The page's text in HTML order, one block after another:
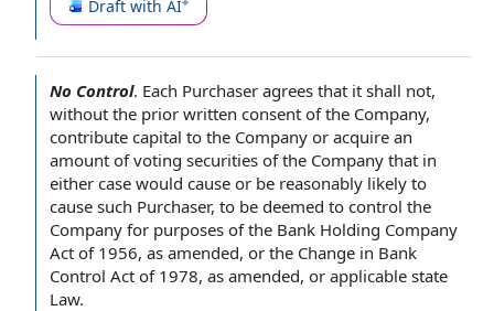
Draft with AI
No Control. Each Purchaser agrees that it shall not,
without the prior written consent of the Company,
contribute capital to the Company or acquire an
amount of voting securities of the Company that in
either case would cause or be reasonably likely to
cause such Purchaser, to be deemed to control the
Company for purposes of the Bank Holding Company
Act of 1956, as amended, or the Change in Bank
Control Act of 1978, as amended, or applicable state
Law.